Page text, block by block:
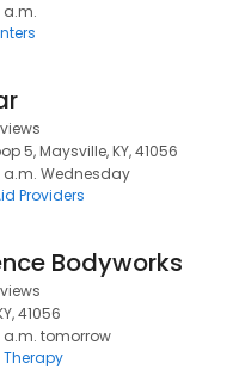
a.m.
5, Maysville, KY, 41056
a.m. Wednesday
Providers
Bodyworks
41056
a.m. tomorrow